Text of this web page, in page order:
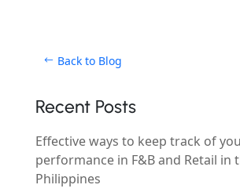
Back to Blog
Recent Posts
Effective ways to keep track of
performance in F&B and Retail in
Philippines